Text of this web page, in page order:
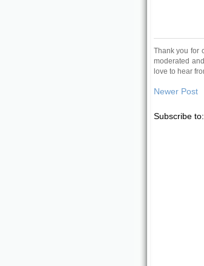
Thank you for
moderated
love to hear
Newer Post
Subscribe to: